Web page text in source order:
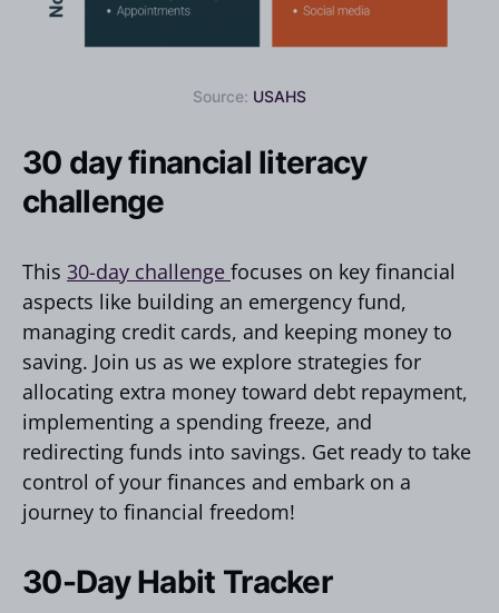
Source: USAHS
30 day financial literacy
challenge
This 30-day challenge focuses on key financial
aspects like building an emergency fund,
managing credit cards, and keeping money to
saving. Join us as we explore strategies for
allocating extra money toward debt repayment,
implementing a spending freeze, and
redirecting funds into savings. Get ready to take
control of your finances and embark on a
journey to financial freedom!
30-Day Habit Tracker